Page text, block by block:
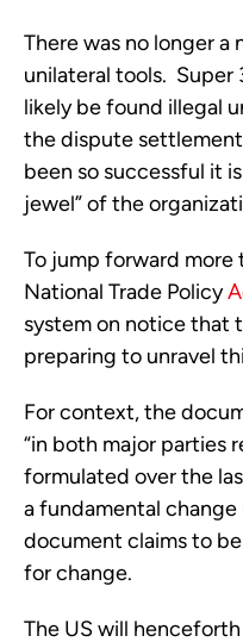
There was no longer a
unilateral tools. Super
likely be found illegal
the dispute
been so successful it
jewel” of the
To jump forward more
National Trade Policy
system on notice that
preparing to unravel
For context, the
“in both major parties
formulated over the
a fundamental
document claims to
for change.
The US will